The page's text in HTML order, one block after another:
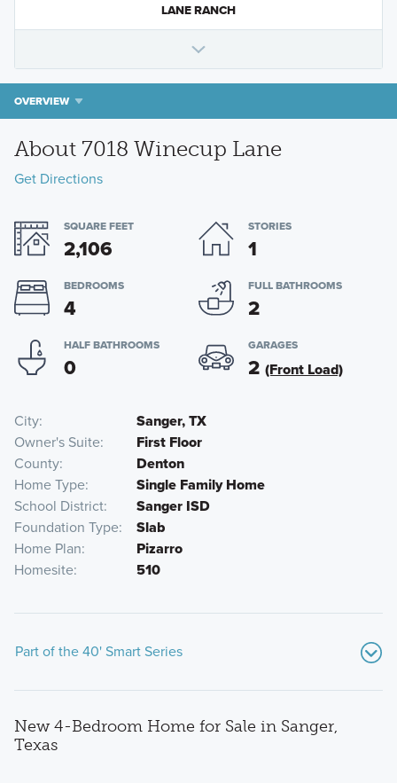
LANE RANCH
OVERVIEW
About 7018 Winecup Lane
Get Directions
SQUARE FEET
2,106
STORIES
1
BEDROOMS
4
FULL BATHROOMS
2
HALF BATHROOMS
0
GARAGES
2 (Front Load)
City
Sanger, TX
Owner's Suite
First Floor
County
Denton
Home Type
Single Family Home
School District
Sanger ISD
Foundation Type
Slab
Home Plan
Pizarro
Homesite
510
Part of the 40' Smart Series
New 4-Bedroom Home for Sale in Sanger,
Texas